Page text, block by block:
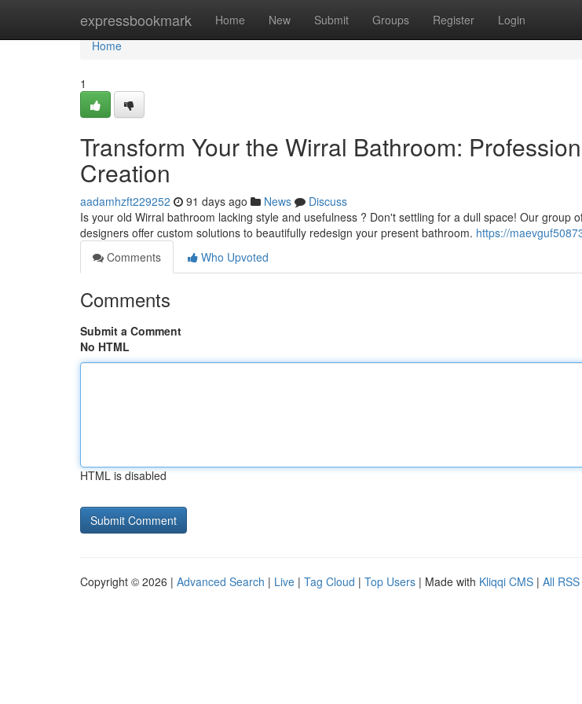
expressbookmark Home New Submit Groups Register Login
Home
Home
1
Transform Your the Wirral Bathroom:
Creation
aadamhzft229252 91 days ago News
Discuss
Is your old Wirral bathroom lacking style and usefulness ? Don't settling for a dull space! Our group
designers offer custom solutions to beautifully redesign your present bathroom. https://
Comments
Who Upvoted
Comments
Submit a Comment
No HTML
HTML is disabled
Copyright © 2026 | Advanced Search | Live | Tag Cloud | Top Users | Made with Kliqqi CMS | All